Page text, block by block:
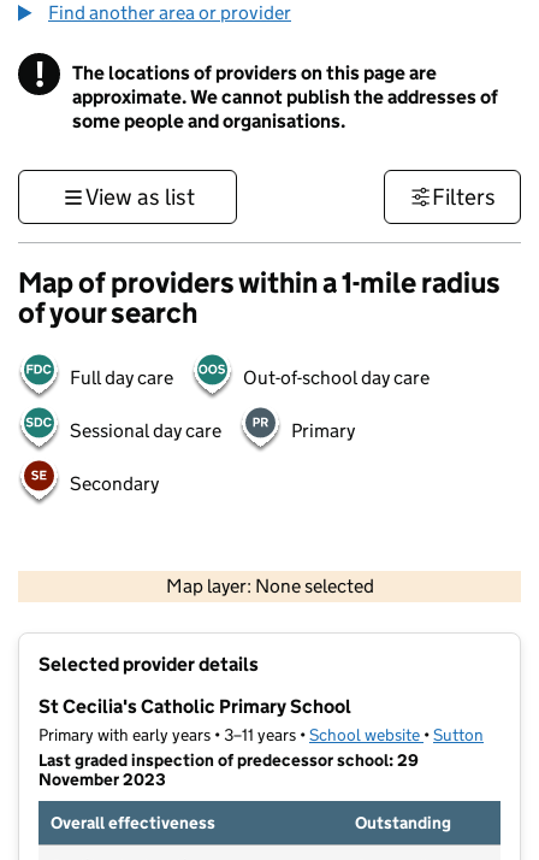
Find another area or provider
! Information
The locations of providers on this page are
approximate. We cannot publish the addresses of
some people and organisations.
View as list Filters
Map of providers within a 1-mile radius
of your search
Full day care Out-of-school day care
Sessional day care Primary
Secondary
Map layer: None selected
Contains OS data © Crown copyright and database rights 2026
Selected provider details
St Cecilia's Catholic Primary School
Primary with early years • 3–11 years •School website (opens in new
•Sutton
Last graded inspection of predecessor school: 29
November 2023
Overall effectiveness
Outstanding